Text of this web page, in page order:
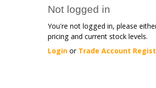
Not logged in
You're not logged in, please
pricing and current stock levels.
Login or Trade Account